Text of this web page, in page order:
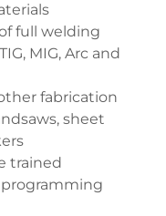
full welding
MIG, Arc and
fabrication
sheet
trained